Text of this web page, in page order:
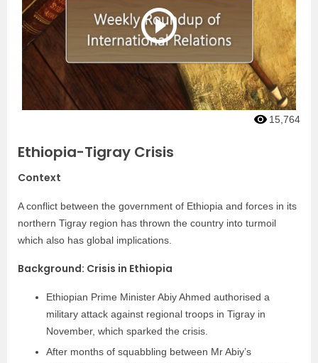
15,764
Ethiopia-Tigray Crisis
Context
A conflict between the government of Ethiopia and forces in its
northern Tigray region has thrown the country into turmoil
which also has global implications.
Background: Crisis in Ethiopia
Ethiopian Prime Minister Abiy Ahmed authorised a
military attack against regional troops in Tigray in
November, which sparked the crisis.
After months of squabbling between Mr Abiy’s